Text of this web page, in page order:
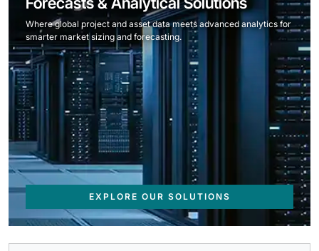
Where global project and asset data meets advanced analytics for
smarter market sizing and forecasting.
EXPLORE OUR SOLUTIONS